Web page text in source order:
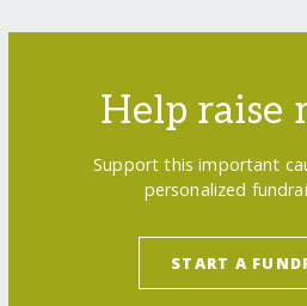
Help raise
Support this important
personalized
START A